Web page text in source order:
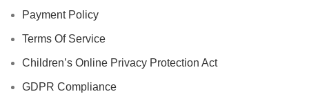
Payment Policy
Terms Of Service
Children’s Online Privacy Protection Act
GDPR Compliance